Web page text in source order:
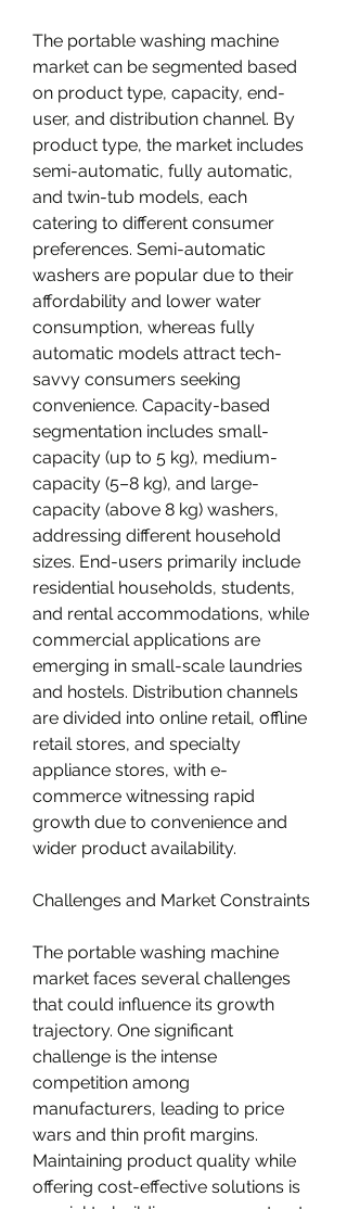
The portable washing machine
market can be segmented based
on product type, capacity, end-
user, and distribution channel. By
product type, the market includes
semi-automatic, fully automatic,
and twin-tub models, each
catering to different consumer
preferences. Semi-automatic
washers are popular due to their
affordability and lower water
consumption, whereas fully
automatic models attract tech-
savvy consumers seeking
convenience. Capacity-based
segmentation includes small-
capacity (up to 5 kg), medium-
capacity (5–8 kg), and large-
capacity (above 8 kg) washers,
addressing different household
sizes. End-users primarily include
residential households, students,
and rental accommodations, while
commercial applications are
emerging in small-scale laundries
and hostels. Distribution channels
are divided into online retail, offline
retail stores, and specialty
appliance stores, with e-
commerce witnessing rapid
growth due to convenience and
wider product availability.
Challenges and Market Constraints
The portable washing machine
market faces several challenges
that could influence its growth
trajectory. One significant
challenge is the intense
competition among
manufacturers, leading to price
wars and thin profit margins.
Maintaining product quality while
offering cost-effective solutions is